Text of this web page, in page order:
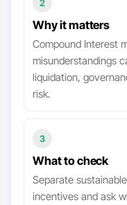
2
Why it matters
Compound Interest
misunderstandings
liquidation,
risk.
3
What to check
Separate
incentives and ask